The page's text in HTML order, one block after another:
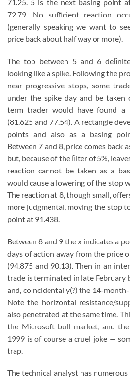
71.25. 5 is the next basing point
72.79. No sufﬁcient reaction
(generally speaking we want to
price back about half way or more).
The top between 5 and 6
looking like a spike. Following the
near progressive stops, some
under the spike day and be taken
term trader would have found a
(81.625 and 77.54). A rectangle
points and also as a basing
Between 7 and 8, price comes back
but, because of the ﬁlter of 5%,
reaction cannot be taken as a
would cause a lowering of the stop
The reaction at 8, though small,
more judgmental, moving the stop
point at 91.438.
Between 8 and 9 the x indicates a
days of action away from the price
(94.875 and 90.13). Then in an
trade is terminated in late February
and, coincidentally(?) the 14-
Note the horizontal resistance/
also penetrated at the same time.
the Microsoft bull market, and
1999 is of course a cruel joke —
trap.
The technical analyst has